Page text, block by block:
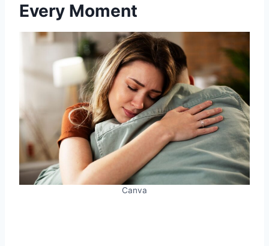
Every Moment
Canva